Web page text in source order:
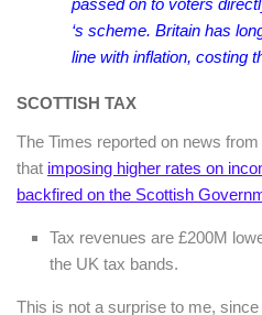
passed on to voters
‘s scheme. Britain has
line with inflation, costing
SCOTTISH TAX
The Times reported on news
that imposing higher rates on
backfired on the Scottish
Tax revenues are £200M
the UK tax bands.
This is not a surprise to me,